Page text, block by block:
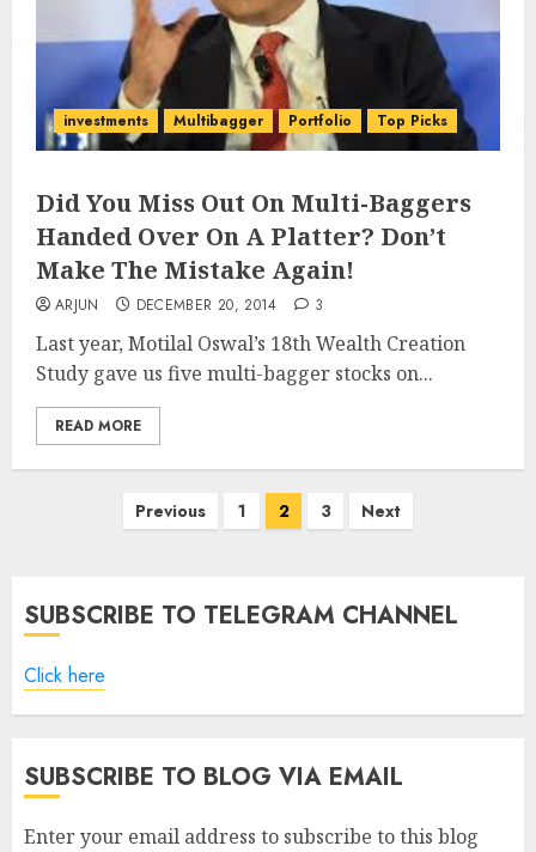
investments Multibagger Portfolio Top Picks
Did You Miss Out On Multi-Baggers
Handed Over On A Platter? Don’t
Make The Mistake Again!
ARJUN DECEMBER 20, 2014 3
Last year, Motilal Oswal’s 18th Wealth Creation
Study gave us five multi-bagger stocks on...
READ MORE
Previous 1 2 3 Next
SUBSCRIBE TO TELEGRAM CHANNEL
Click here
SUBSCRIBE TO BLOG VIA EMAIL
Enter your email address to subscribe to this blog